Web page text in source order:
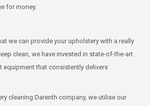
for money.
we can provide your upholstery with a really
clean, we have invested in state-of-the-art
equipment that consistently delivers
cleaning Darenth company, we utilise our